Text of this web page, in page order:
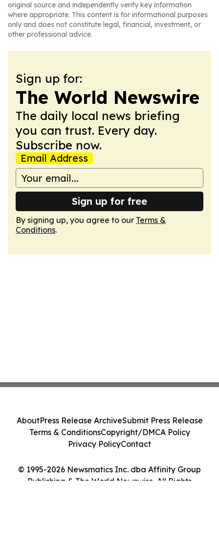
original source and independently verify key information
where appropriate. This content is for informational purposes
only and does not constitute legal, financial, investment, or
other professional advice.
Sign up for:
The World Newswire
The daily local news briefing
you can trust. Every day.
Subscribe now.
Email Address
Sign up for free
By signing up, you agree to our Terms &
Conditions.
© 1995-2026 Newsmatics Inc. dba Affinity Group
Publishing & The World Newswire. All Rights
AboutPress Release ArchiveSubmit Press Release
Terms & ConditionsCopyright/DMCA Policy
Privacy PolicyContact